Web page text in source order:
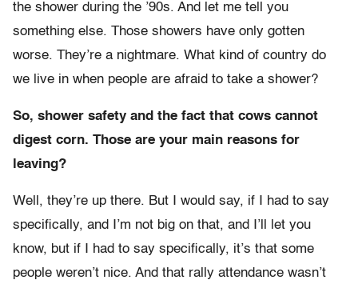
the shower during the ’90s. And let me tell you
something else. Those showers have only gotten
worse. They’re a nightmare. What kind of country do
we live in when people are afraid to take a shower?
So, shower safety and the fact that cows cannot
digest corn. Those are your main reasons for
leaving?
Well, they’re up there. But I would say, if I had to say
specifically, and I’m not big on that, and I’ll let you
know, but if I had to say specifically, it’s that some
people weren’t nice. And that rally attendance wasn’t